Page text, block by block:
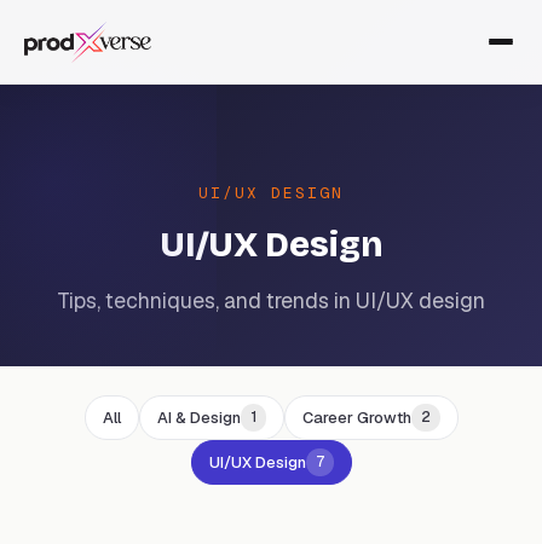
UI/UX DESIGN
UI/UX Design
Tips, techniques, and trends in UI/UX design
All AI & Design 1 Career Growth 2
UI/UX Design 7